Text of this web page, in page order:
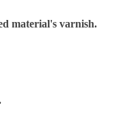
material's varnish.